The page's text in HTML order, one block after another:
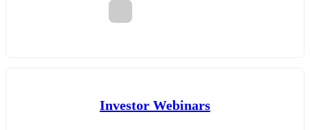
Investor Webinars